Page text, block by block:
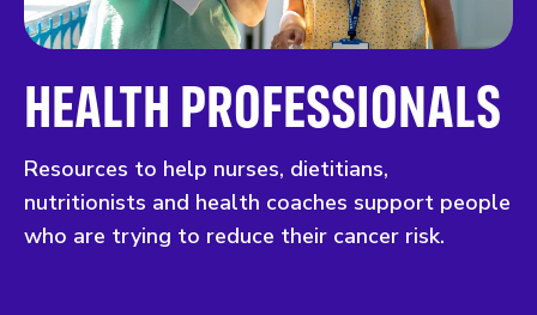
HEALTH PROFESSIONALS
Resources to help nurses, dietitians,
nutritionists and health coaches support people
who are trying to reduce their cancer risk.